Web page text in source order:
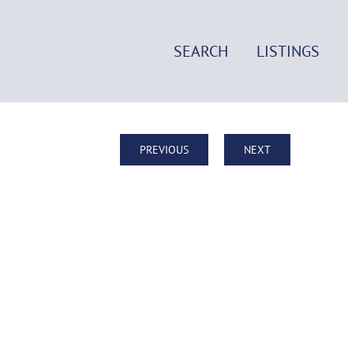
SEARCH LISTINGS
PREVIOUS
NEXT